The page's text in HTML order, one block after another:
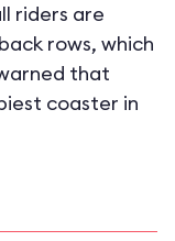
riders are
rows, which
that
coaster in